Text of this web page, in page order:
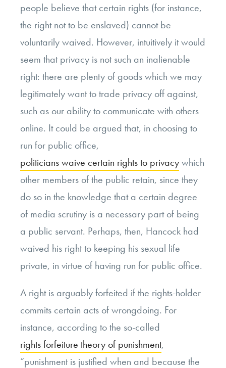
people believe that certain rights (for instance,
the right not to be enslaved) cannot be
voluntarily waived. However, intuitively it would
seem that privacy is not such an inalienable
right: there are plenty of goods which we may
legitimately want to trade privacy off against,
such as our ability to communicate with others
online. It could be argued that, in choosing to
run for public office,
politicians waive certain rights to privacywhich
other members of the public retain, since they
do so in the knowledge that a certain degree
of media scrutiny is a necessary part of being
a public servant. Perhaps, then, Hancock had
waived his right to keeping his sexual life
private, in virtue of having run for public office.
A right is arguably forfeited if the rights-holder
commits certain acts of wrongdoing. For
instance, according to the so-called
rights forfeiture theory of punishment,
“punishment is justified when and because the